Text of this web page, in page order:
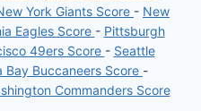
York Giants Score - New
Eagles Score - Pittsburgh
49ers Score - Seattle
Bay Buccaneers Score -
Commanders Score